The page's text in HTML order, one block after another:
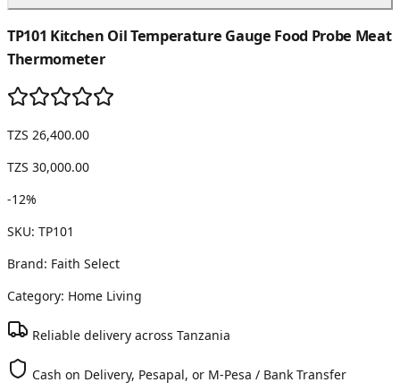
TP101 Kitchen Oil Temperature Gauge Food Probe Meat
Thermometer
TZS 26,400.00
TZS 30,000.00
-12%
SKU: TP101
Brand: Faith Select
Category: Home Living
Reliable delivery across Tanzania
Cash on Delivery, Pesapal, or M-Pesa / Bank Transfer